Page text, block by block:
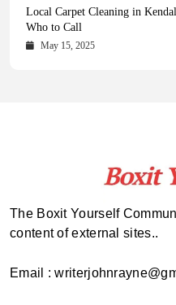
Health Magazine Subscription:
October 16, 2025
Blookle: Your One-Stop
Comprehensive Updates Across
October 15, 2025
Local Carpet Cleaning in
Who to Call
May 15, 2025
From Ancient Remains to
May 14, 2025
The Boxit Yourself
content of external sites..
Email :